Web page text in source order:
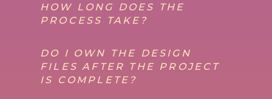
HOW LONG DOES THE
PROCESS TAKE?
DO I OWN THE DESIGN
FILES AFTER THE PROJECT
IS COMPLETE?